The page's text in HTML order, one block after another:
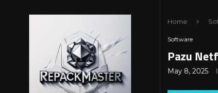
Home
Software
Pazu
May 8, 2025